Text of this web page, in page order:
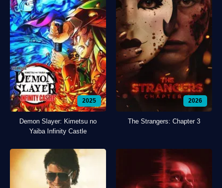
2025
Demon Slayer: Kimetsu no
Yaiba Infinity Castle
2026
The Strangers: Chapter 3